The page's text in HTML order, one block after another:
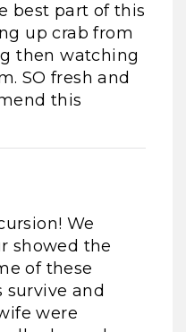
best part of this
up crab from
then watching
SO fresh and
this
We
showed the
of these
and
were